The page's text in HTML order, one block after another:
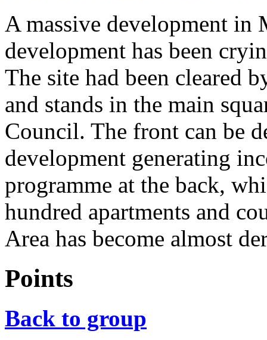
A massive development in
development has been
The site had been cleared
and stands in the main
Council. The front can be
development generating
programme at the back,
hundred apartments and
Area has become almost
Points
Back to group